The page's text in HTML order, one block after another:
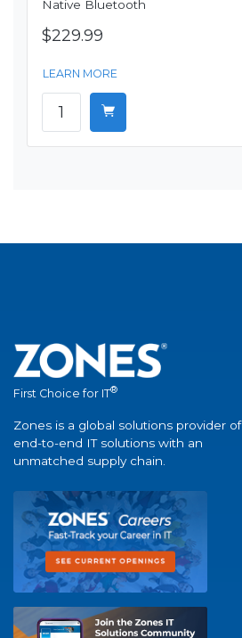
Native Bluetooth
$229.99
LEARN MORE
First Choice for IT®
Zones is a global solutions provider of
end-to-end IT solutions with an
unmatched supply chain.